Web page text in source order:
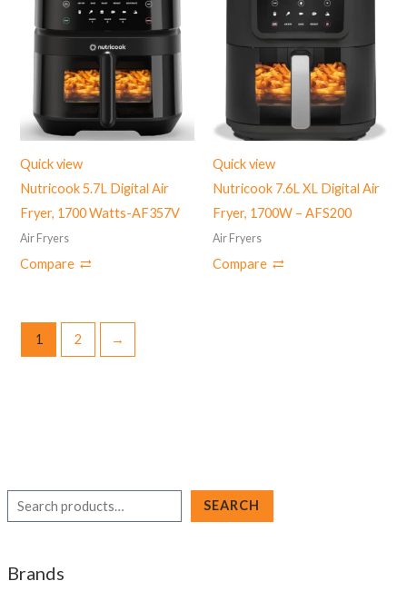
r
SEARCH
Brands
Quick view
Nutricook 5.7L Digital Air
Fryer, 1700 Watts-AF357V
Air Fryers
Compare
Quick view
Nutricook 7.6L XL Digital Air
Fryer, 1700W – AFS200
Air Fryers
Compare
1 2 →